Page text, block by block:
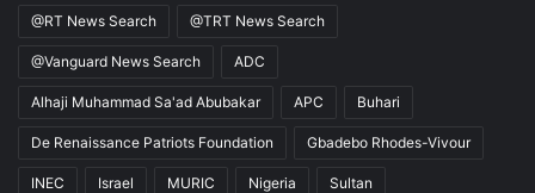
@RT News Search @TRT News Search
@Vanguard News Search ADC
Alhaji Muhammad Sa'ad Abubakar APC Buhari
De Renaissance Patriots Foundation Gbadebo Rhodes-Vivour
INEC Israel MURIC Nigeria Sultan